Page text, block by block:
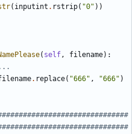
( inputint . rstrip( "0" ))
( self, filename):
. replace( "666" , "666" )